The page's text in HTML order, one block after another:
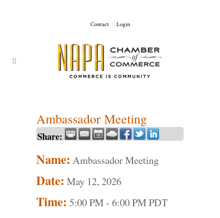
Contact Login
Ambassador Meeting
Share:
Name: Ambassador Meeting
Date: May 12, 2026
Time: 5:00 PM- 6:00 PM PDT